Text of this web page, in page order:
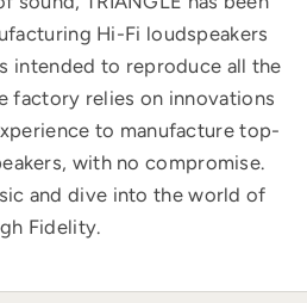
Hi-Fi loudspeakers
intended to reproduce all the
factory relies on innovations
to manufacture top-
with no compromise.
and dive into the world of
Fidelity.